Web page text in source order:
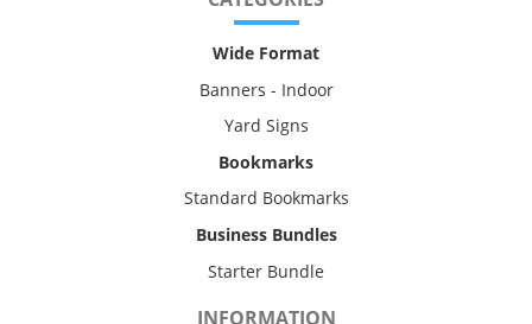
Wide Format
Banners - Indoor
Yard Signs
Bookmarks
Standard Bookmarks
Business Bundles
Starter Bundle
INFORMATION